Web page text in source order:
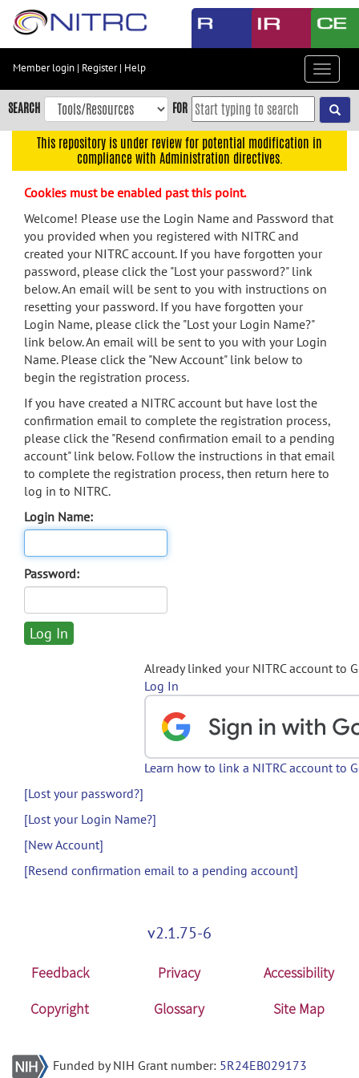
Skip
content
Skip
to
navigation
menu
search
Accessibility
Member login | Register| Help
Toggle
SEARCH FOR
This repository is under review for potential modification in
compliance with Administration directives.
Cookies must be enabled past this point.
Welcome! Please use the Login Name and Password that
you provided when you registered with NITRC and
created your NITRC account. If you have forgotten your
password, please click the "Lost your password?" link
below. An email will be sent to you with instructions on
resetting your password. If you have forgotten your
Login Name, please click the "Lost your Login Name?"
link below. An email will be sent to you with your Login
Name. Please click the "New Account" link below to
begin the registration process.
If you have created a NITRC account but have lost the
confirmation email to complete the registration process,
please click the "Resend confirmation email to a pending
account" link below. Follow the instructions in that email
to complete the registration process, then return here to
log in to NITRC.
Login Name:
Password:
Already linked your NITRC account to
Log In
Learn how to link a NITRC account to
[Lost your password?]
[Lost your Login Name?]
[New Account]
[Resend confirmation email to a pending account]
v2.1.75-6
Feedback Privacy
Accessibility
Copyright
Glossary Site Map
Funded by NIH Grant number: 5R24EB029173